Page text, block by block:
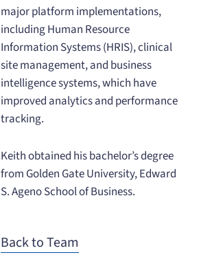
major platform implementations,
including Human Resource
Information Systems (HRIS), clinical
site management, and business
intelligence systems, which have
improved analytics and performance
tracking.
Keith obtained his bachelor’s degree
from Golden Gate University, Edward
S. Ageno School of Business.
Back to Team